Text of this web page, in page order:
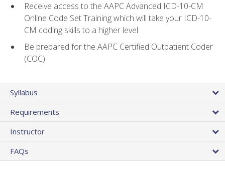
Receive access to the AAPC Advanced ICD-10-CM
Online Code Set Training which will take your ICD-10-
CM coding skills to a higher level
Be prepared for the AAPC Certified Outpatient Coder
(COC)
Syllabus
Requirements
Instructor
FAQs